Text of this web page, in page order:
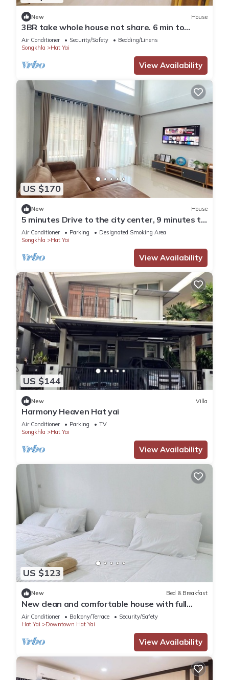
New House
3BR take whole house not share. 6 min to
Hatyai Clock Tower.
Air Conditioner Security/Safety
Bedding/Linens
Songkhla
Hat Yai
View Availability
US $170
New House
5 minutes Drive to the city center, 9 minutes to
Lee Gardens, with free parking.
Air Conditioner Parking
Designated Smoking Area
Songkhla
Hat Yai
View Availability
US $144
New Villa
Harmony Heaven Hat yai
Air Conditioner Parking
TV
Songkhla
Hat Yai
View Availability
US $123
New Bed & Breakfast
New clean and comfortable house with full
facilities
Air Conditioner Balcony/Terrace
Security/Safety
Hat Yai
Downtown Hat Yai
View Availability